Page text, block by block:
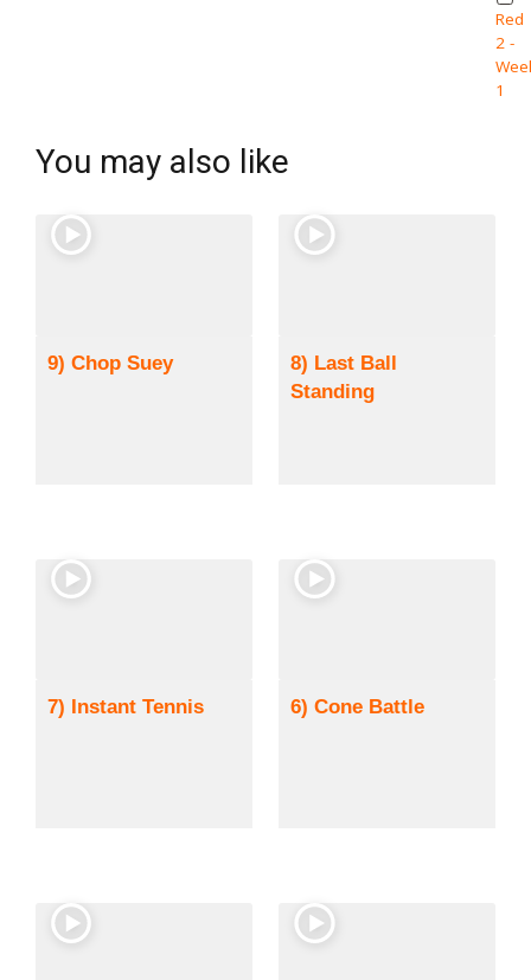
Red
2 -
1
You may also like
9) Chop Suey
8) Last Ball
Standing
7) Instant Tennis 6) Cone Battle